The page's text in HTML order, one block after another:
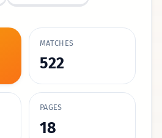
MATCHES
522
PAGES
18